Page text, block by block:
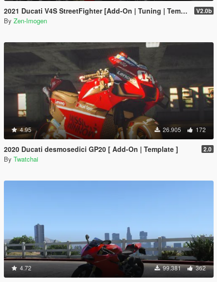
2021 Ducati V4S StreetFighter [Add-On | Tuning | Template] V2.0b
By Zen-Imogen
4.95 26.905 172
2020 Ducati desmosedici GP20 [ Add-On | Template ] 2.0
By Twatchai
4.72 99.381 362